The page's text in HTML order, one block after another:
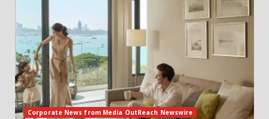
Corporate News from Media OutReach Newswire